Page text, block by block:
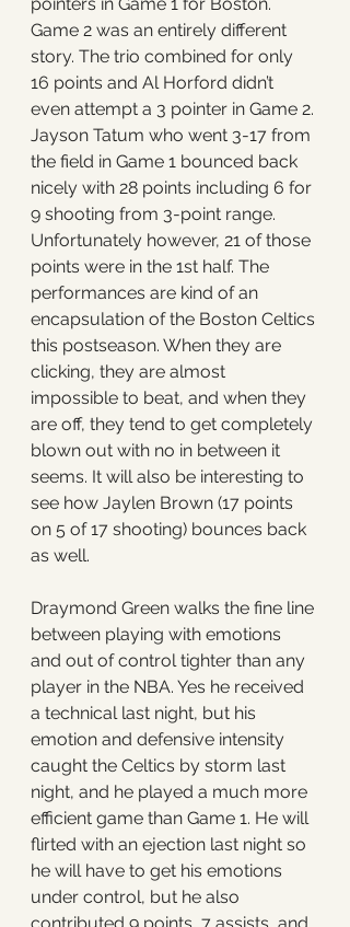
Game 2 was an entirely different
story. The trio combined for only
16 points and Al Horford didn’t
even attempt a 3 pointer in Game 2.
Jayson Tatum who went 3-17 from
the field in Game 1 bounced back
nicely with 28 points including 6 for
9 shooting from 3-point range.
Unfortunately however, 21 of those
points were in the 1st half. The
performances are kind of an
encapsulation of the Boston Celtics
this postseason. When they are
clicking, they are almost
impossible to beat, and when they
are off, they tend to get completely
blown out with no in between it
seems. It will also be interesting to
see how Jaylen Brown (17 points
on 5 of 17 shooting) bounces back
as well.
Draymond Green walks the fine line
between playing with emotions
and out of control tighter than any
player in the NBA. Yes he received
a technical last night, but his
emotion and defensive intensity
caught the Celtics by storm last
night, and he played a much more
efficient game than Game 1. He will
flirted with an ejection last night so
he will have to get his emotions
under control, but he also